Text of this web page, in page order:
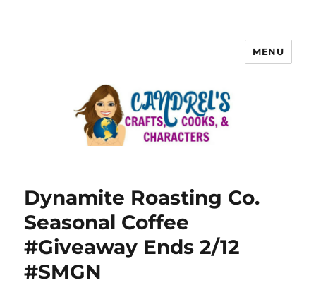
MENU
Dynamite Roasting Co.
Seasonal Coffee
#Giveaway Ends 2/12
#SMGN